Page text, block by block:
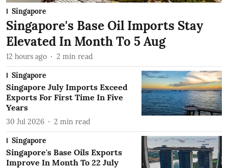
Singapore
Singapore's Base Oil Imports Stay
Elevated In Month To 5 Aug
12 hours ago 2 min read
Singapore
Singapore July Imports Exceed
Exports For First Time In Five
Years
30 Jul 2026 2 min read
Singapore
Singapore's Base Oils Exports
Improve In Month To 22 July